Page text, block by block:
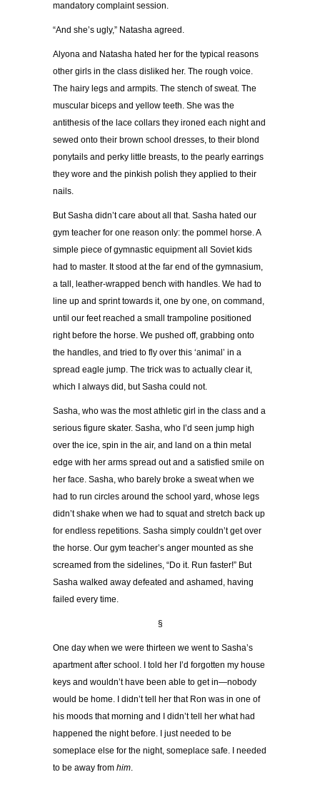
mandatory complaint session.
“And she’s ugly,” Natasha agreed.
Alyona and Natasha hated her for the typical reasons
other girls in the class disliked her. The rough voice.
The hairy legs and armpits. The stench of sweat. The
muscular biceps and yellow teeth. She was the
antithesis of the lace collars they ironed each night and
sewed onto their brown school dresses, to their blond
ponytails and perky little breasts, to the pearly earrings
they wore and the pinkish polish they applied to their
nails.
But Sasha didn’t care about all that. Sasha hated our
gym teacher for one reason only: the pommel horse. A
simple piece of gymnastic equipment all Soviet kids
had to master. It stood at the far end of the gymnasium,
a tall, leather-wrapped bench with handles. We had to
line up and sprint towards it, one by one, on command,
until our feet reached a small trampoline positioned
right before the horse. We pushed off, grabbing onto
the handles, and tried to fly over this ‘animal ’ in a
spread eagle jump. The trick was to actually clear it,
which I always did, but Sasha could not.
Sasha, who was the most athletic girl in the class and a
serious figure skater. Sasha, who I ’d seen jump high
over the ice, spin in the air, and land on a thin metal
edge with her arms spread out and a satisfied smile on
her face. Sasha, who barely broke a sweat when we
had to run circles around the school yard, whose legs
didn’t shake when we had to squat and stretch back up
for endless repetitions. Sasha simply couldn’t get over
the horse. Our gym teacher’s anger mounted as she
screamed from the sidelines, “Do it. Run faster!” But
Sasha walked away defeated and ashamed, having
failed every time.
§
One day when we were thirteen we went to Sasha’s
apartment after school. I told her I ’d forgotten my house
keys and wouldn’t have been able to get in—nobody
would be home. I didn’t tell her that Ron was in one of
his moods that morning and I didn’t tell her what had
happened the night before. I just needed to be
someplace else for the night, someplace safe. I needed
to be away from him.